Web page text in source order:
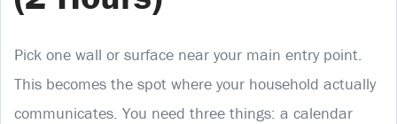
Pick one wall or surface near your main entry point.
This becomes the spot where your household actually
communicates. You need three things: a calendar